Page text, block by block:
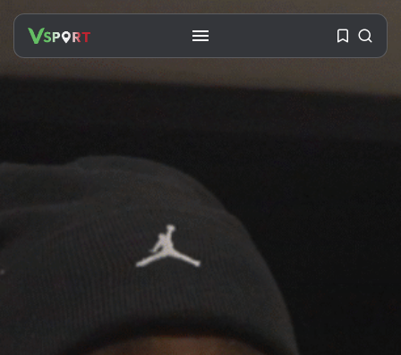
Travel
Ousted Venezuelan Leader
Nicolás Maduro Returns...